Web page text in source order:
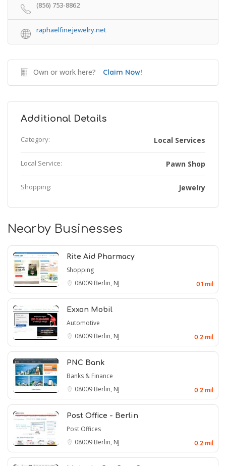
(856) 753-8862
raphaelfinejewelry.net
Own or work here? Claim Now!
Additional Details
Category: Local Services
Local Service: Pawn Shop
Shopping: Jewelry
Nearby Businesses
Rite Aid Pharmacy
Shopping
08009 Berlin, NJ 0.1 mil
Exxon Mobil
Automotive
08009 Berlin, NJ 0.2 mil
PNC Bank
Banks & Finance
08009 Berlin, NJ 0.2 mil
Post Office - Berlin
Post Offices
08009 Berlin, NJ 0.2 mil